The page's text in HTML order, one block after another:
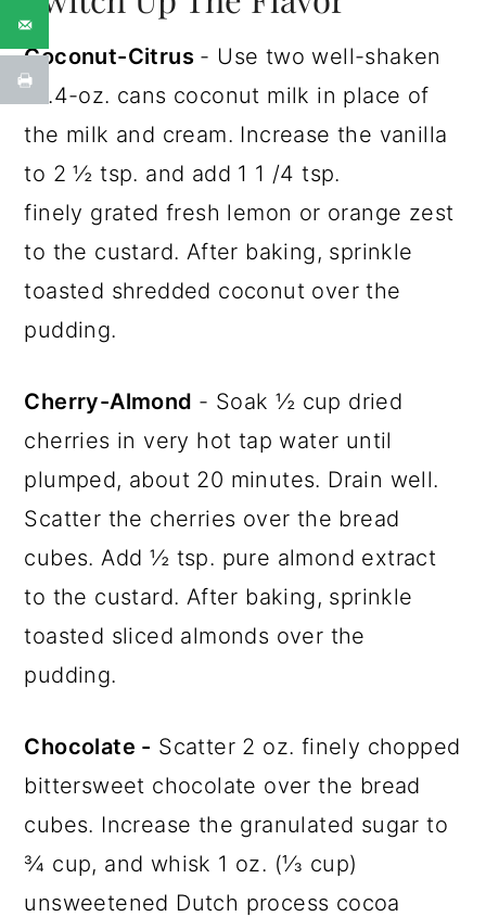
Coconut-Citrus - Use two well-shaken
13.4-oz. cans coconut milk in place of
the milk and cream. Increase the vanilla
to 2 ½ tsp. and add 1 1 /4 tsp.
finely grated fresh lemon or orange zest
to the custard. After baking, sprinkle
toasted shredded coconut over the
pudding.
Cherry-Almond - Soak ½ cup dried
cherries in very hot tap water until
plumped, about 20 minutes. Drain well.
Scatter the cherries over the bread
cubes. Add ½ tsp. pure almond extract
to the custard. After baking, sprinkle
toasted sliced almonds over the
pudding.
Chocolate - Scatter 2 oz. finely chopped
bittersweet chocolate over the bread
cubes. Increase the granulated sugar to
¾ cup, and whisk 1 oz. (⅓ cup)
unsweetened Dutch process cocoa